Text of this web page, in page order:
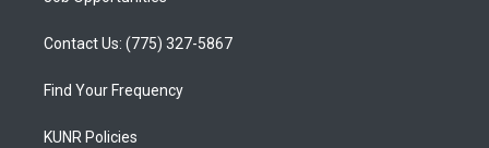
Contact Us: (775) 327-5867
Find Your Frequency
KUNR Policies